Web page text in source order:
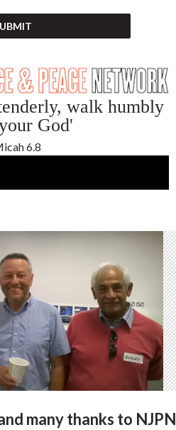
walk humbly
God'
6.8
many thanks to NJPN